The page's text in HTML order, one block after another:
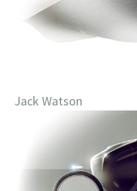
Jack Watson